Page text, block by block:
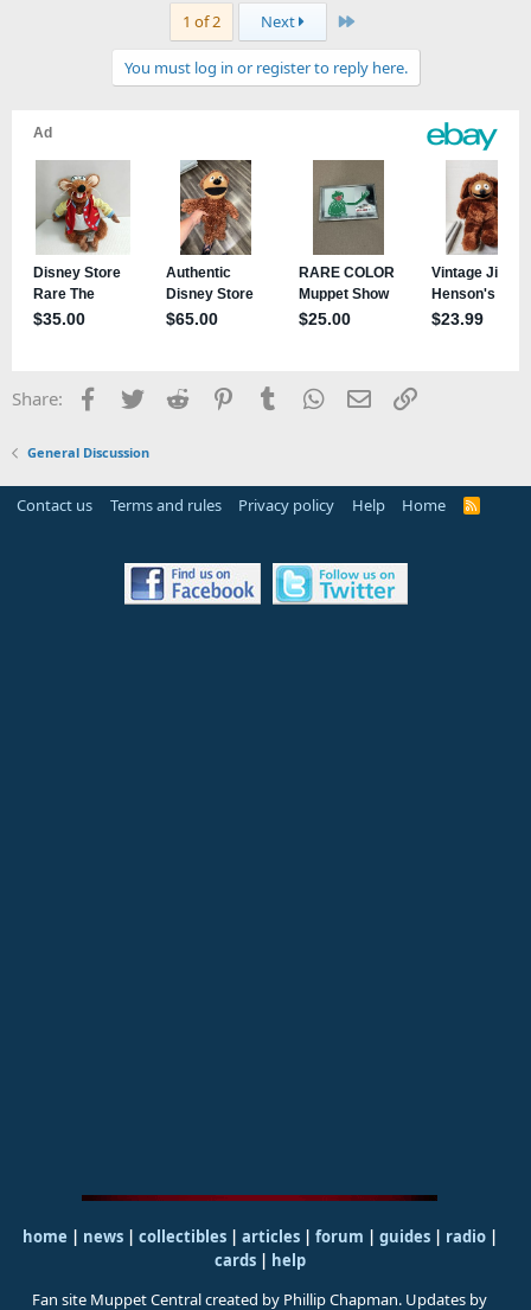
1 of 2 Next Last
You must log in or register to reply here.
Share: Facebook
TwitterReddit PinterestTumblrWhatsApp
EmailLink
General Discussion
Contact us Terms and rules Privacy policy Help Home
R
home | news | collectibles | articles | forum | guides| radio|
cards| help
Fan site Muppet Central created by Phillip Chapman. Updates by